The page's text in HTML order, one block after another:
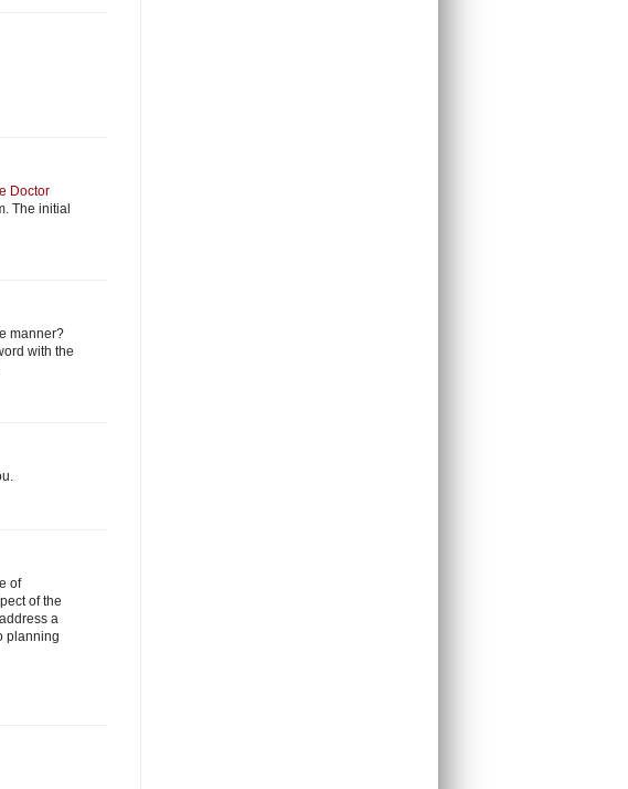
Doctor
The initial
manner?
with the
of
of the
a
planning